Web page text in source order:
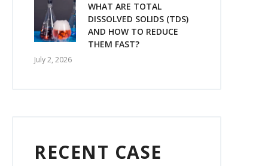
WHAT ARE TOTAL
DISSOLVED SOLIDS (TDS)
AND HOW TO REDUCE
THEM FAST?
July 2, 2026
RECENT CASE